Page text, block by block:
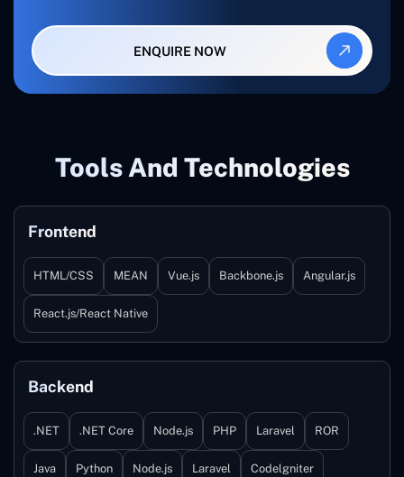
ENQUIRE NOW
Tools And Technologies
Frontend
HTML/CSS MEAN Vue.js Backbone.js Angular.js
React.js/React Native
Backend
.NET .NET Core Node.js PHP Laravel ROR
Java Python Node.js Laravel Codelgniter